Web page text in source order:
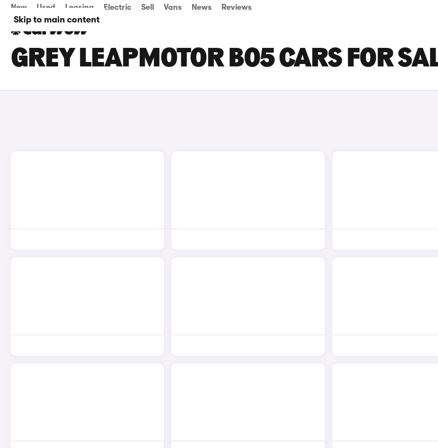
Skip to main content
New Used Leasing Electric Sell Vans News Reviews
GREY LEAPMOTOR B05 CARS FOR